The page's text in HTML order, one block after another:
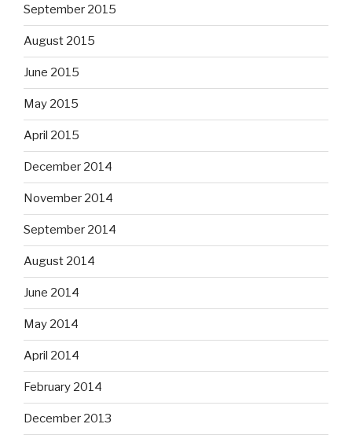
September 2015
August 2015
June 2015
May 2015
April 2015
December 2014
November 2014
September 2014
August 2014
June 2014
May 2014
April 2014
February 2014
December 2013